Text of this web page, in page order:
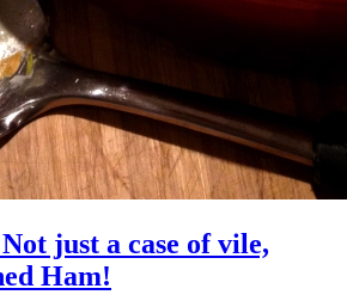
just a case of vile,
Ham!